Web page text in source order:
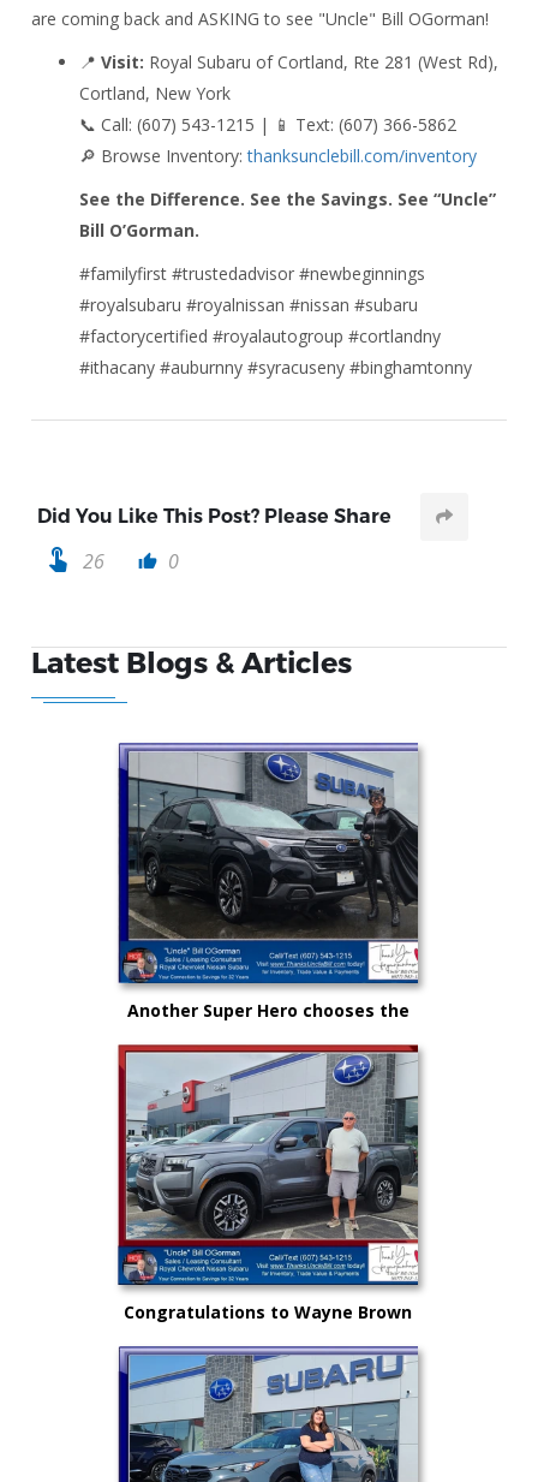
are coming back and ASKING to see "Uncle" Bill OGorman!
📍Visit: Royal Subaru of Cortland, Rte 281 (West Rd),
Cortland, New York
📞 Call: (607) 543-1215 | 📱 Text: (607) 366-5862
🔎 Browse Inventory:thanksunclebill.com/inventory
See the Difference. See the Savings. See “Uncle”
Bill O’Gorman.
#familyfirst #trustedadvisor #newbeginnings
#royalsubaru #royalnissan #nissan #subaru
#factorycertified #royalautogroup #cortlandny
#ithacany #auburnny #syracuseny #binghamtonny
Did You Like This Post? Please Share
touch_app 26 thumb_up 0
Latest Blogs & Articles
Another Super Hero chooses the
New Subaru to safely get there
and back again!
Congratulations to Wayne Brown
and another great choice from
"Uncle" Bill and Royal Nissan